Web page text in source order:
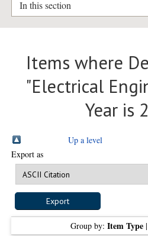
In this section
Items where
"Electrical
Year is
Up a level
Export as
Group by:Item Type